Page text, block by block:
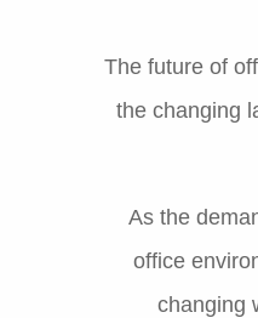
The future of
the changing
As the
office
changing